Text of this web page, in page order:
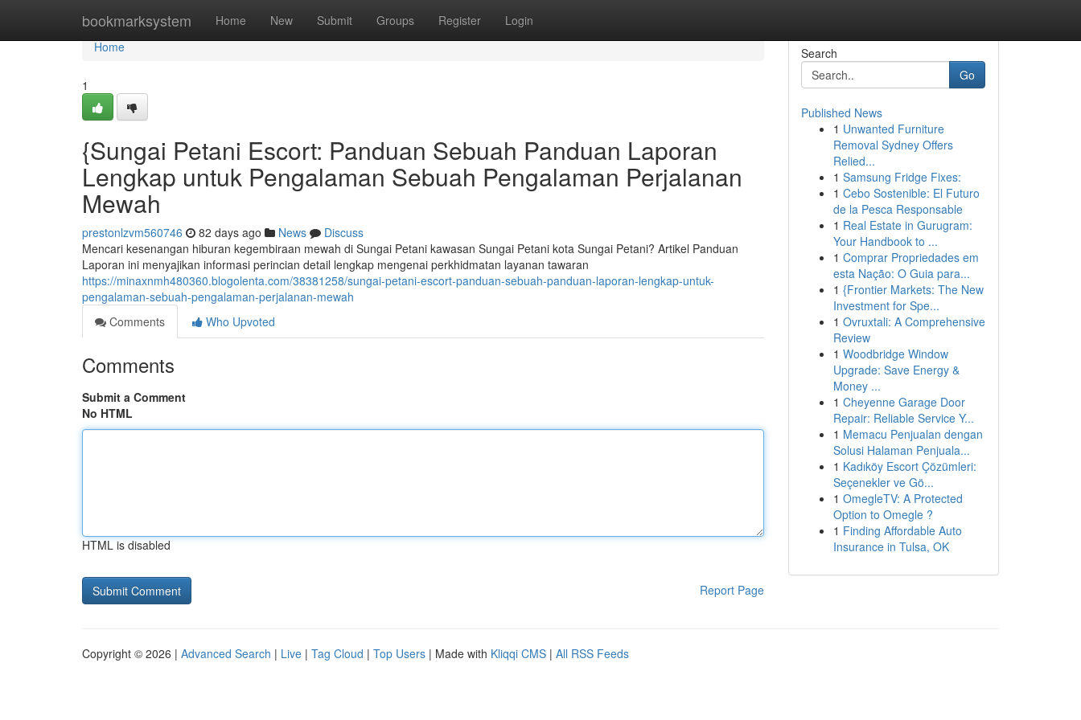
bookmarksystem Home New Submit Groups Register Login
Home
Home
1
{Sungai Petani Escort: Panduan Sebuah Panduan Laporan
Lengkap untuk Pengalaman Sebuah Pengalaman Perjalanan
Mewah
prestonlzvm560746 82 days ago News
Discuss
Mencari kesenangan hiburan kegembiraan mewah di Sungai Petani kawasan Sungai Petani kota Sungai Petani? Artikel Panduan
Laporan ini menyajikan informasi perincian detail lengkap mengenai perkhidmatan layanan tawaran
https://minaxnmh480360.blogolenta.com/38381258/sungai-petani-escort-panduan-sebuah-panduan-laporan-lengkap-untuk-
pengalaman-sebuah-pengalaman-perjalanan-mewah
Comments
Who Upvoted
Comments
Submit a Comment
No HTML
HTML is disabled
Report Page
Search
Go
Published News
1 Unwanted Furniture
Removal Sydney Offers
Relied...
1 Samsung Fridge Fixes:
1 Cebo Sostenible: El Futuro
de la Pesca Responsable
1 Real Estate in Gurugram:
Your Handbook to ...
1 Comprar Propriedades em
esta Nação: O Guia para...
1 {Frontier Markets: The New
Investment for Spe...
1 Ovruxtali: A Comprehensive
Review
1 Woodbridge Window
Upgrade: Save Energy &
Money ...
1 Cheyenne Garage Door
Repair: Reliable Service Y...
1 Memacu Penjualan dengan
Solusi Halaman Penjuala...
1 Kadıköy Escort Çözümleri:
Seçenekler ve Gö...
1 OmegleTV: A Protected
Option to Omegle ?
1 Finding Affordable Auto
Insurance in Tulsa, OK
Copyright © 2026 | Advanced Search | Live | Tag Cloud | Top Users | Made with Kliqqi CMS | All RSS Feeds